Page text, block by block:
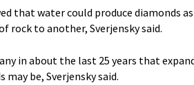
that water could produce diamonds
rock to another, Sverjensky said.
in about the last 25 years that
may be, Sverjensky said.